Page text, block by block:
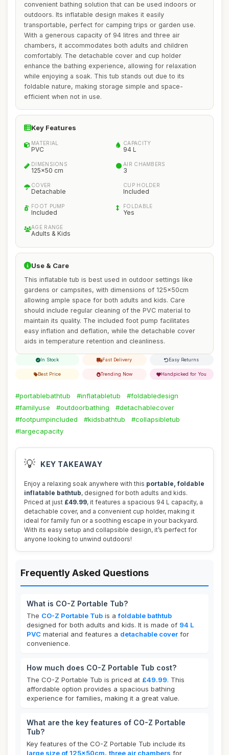
convenient bathing solution that can be used indoors or
outdoors. Its inflatable design makes it easily
transportable, perfect for camping trips or garden use.
With a generous capacity of 94 litres and three air
chambers, it accommodates both adults and children
comfortably. The detachable cover and cup holder
enhance the bathing experience, allowing for relaxation
while enjoying a soak. This tub stands out due to its
foldable nature, making storage simple and space-
efficient when not in use.
Key Features
MATERIAL
PVC
CAPACITY
94 L
DIMENSIONS
125x50 cm
AIR CHAMBERS
3
COVER
Detachable
CUP HOLDER
Included
FOOT PUMP
Included
FOLDABLE
Yes
AGE RANGE
Adults & Kids
Use & Care
This inflatable tub is best used in outdoor settings like
gardens or campsites, with dimensions of 125x50cm
allowing ample space for both adults and kids. Care
should include regular cleaning of the PVC material to
maintain its quality. The included foot pump facilitates
easy inflation and deflation, while the detachable cover
aids in temperature retention and cleanliness.
In Stock Fast Delivery Easy Returns
Best Price Trending Now Handpicked for You
#portablebathtub #inflatabletub
#foldabledesign
#familyuse
#outdoorbathing
#detachablecover
#footpumpincluded
#kidsbathtub
#collapsibletub
#largecapacity
💡 KEY TAKEAWAY
Enjoy a relaxing soak anywhere with this portable, foldable
inflatable bathtub, designed for both adults and kids.
Priced at just £49.99, it features a spacious 94 L capacity, a
detachable cover, and a convenient cup holder, making it
ideal for family fun or a soothing escape in your backyard.
With its easy setup and collapsible design, it’s perfect for
anyone looking to unwind outdoors!
Frequently Asked Questions
What is CO-Z Portable Tub?
The CO-Z Portable Tub is afoldable bathtub
designed for both adults and kids. It is made of 94 L
PVC material and features a detachable cover for
convenience.
How much does CO-Z Portable Tub cost?
The CO-Z Portable Tub is priced at £49.99. This
affordable option provides a spacious bathing
experience for families, making it a great value.
What are the key features of CO-Z Portable
Tub?
Key features of the CO-Z Portable Tub include its
large size of 125x50cm, three air chambers for